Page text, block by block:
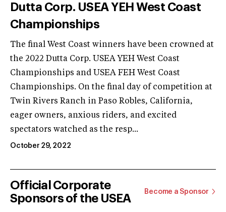
Dutta Corp. USEA YEH West Coast
Championships
The final West Coast winners have been crowned at
the 2022 Dutta Corp. USEA YEH West Coast
Championships and USEA FEH West Coast
Championships. On the final day of competition at
Twin Rivers Ranch in Paso Robles, California,
eager owners, anxious riders, and excited
spectators watched as the resp...
October 29, 2022
Official Corporate
Sponsors of the USEA
Become a Sponsor